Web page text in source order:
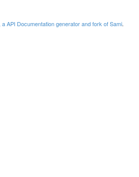
a API Documentation generator and fork of Sami.